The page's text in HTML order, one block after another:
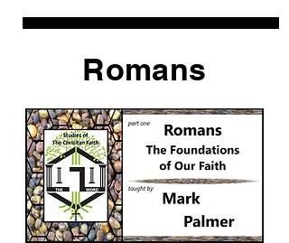
Romans